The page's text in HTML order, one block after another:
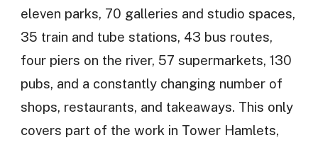
eleven parks, 70 galleries and studio spaces,
35 train and tube stations, 43 bus routes,
four piers on the river, 57 supermarkets, 130
pubs, and a constantly changing number of
shops, restaurants, and takeaways. This only
covers part of the work in Tower Hamlets,